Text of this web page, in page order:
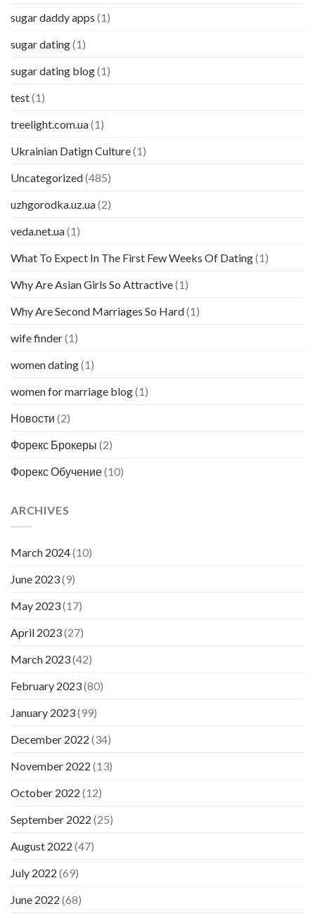
sugar daddy apps (1)
sugar dating(1)
sugar dating blog(1)
test(1)
treelight.com.ua(1)
Ukrainian Datign Culture(1)
Uncategorized(485)
uzhgorodka.uz.ua(2)
veda.net.ua(1)
What To Expect In The First Few Weeks Of Dating(1)
Why Are Asian Girls So Attractive(1)
Why Are Second Marriages So Hard(1)
wife finder(1)
women dating(1)
women for marriage blog(1)
Новости (2)
Форекс Брокеры (2)
Форекс Обучение(10)
ARCHIVES
March 2024(10)
June 2023(9)
May 2023(17)
April 2023(27)
March 2023(42)
February 2023(80)
January 2023(99)
December 2022 (34)
November 2022 (13)
October 2022 (12)
September 2022 (25)
August 2022 (47)
July 2022 (69)
June 2022 (68)